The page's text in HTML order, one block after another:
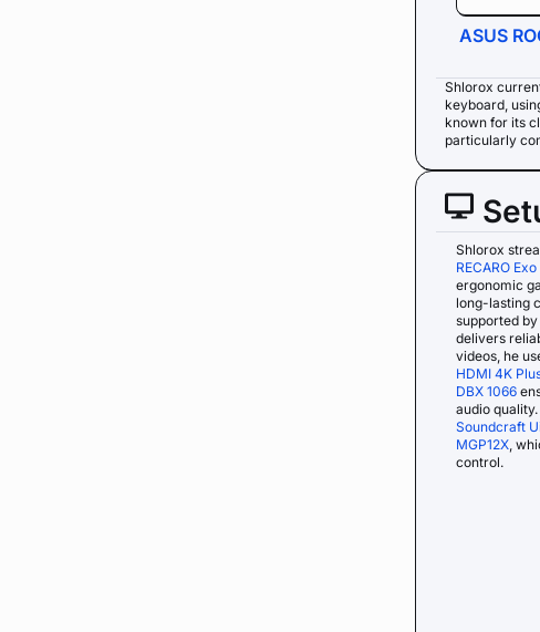
ASUS
Shlorox
keyboard,
known for its
particularly
Shlorox
RECARO
ergonomic
long-lasting
supported
delivers
videos, he
HDMI 4K
DBX 1066
audio
Soundcraft
MGP12X,
control.